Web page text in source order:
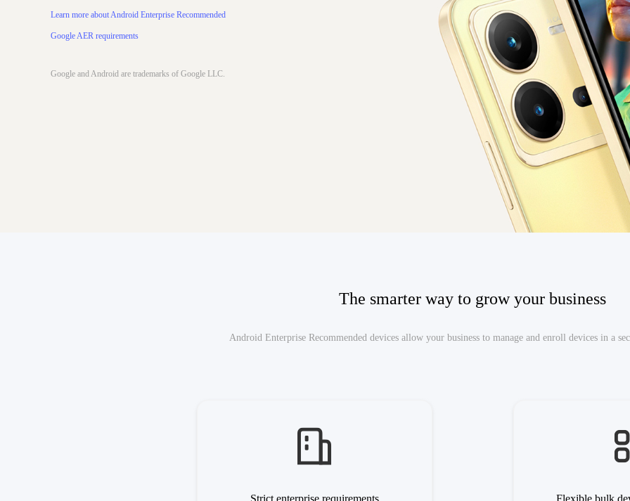
Learn more about Android Enterprise Recommended
Google AER requirements
Google and ​Android​ ​are​ ​trademarks​ ​of​ ​Google​ ​LLC.
The smarter way to grow your business
Android Enterprise Recommended devices allow your business to manage and enroll devices in a
Strict enterprise requirements Flexible bulk